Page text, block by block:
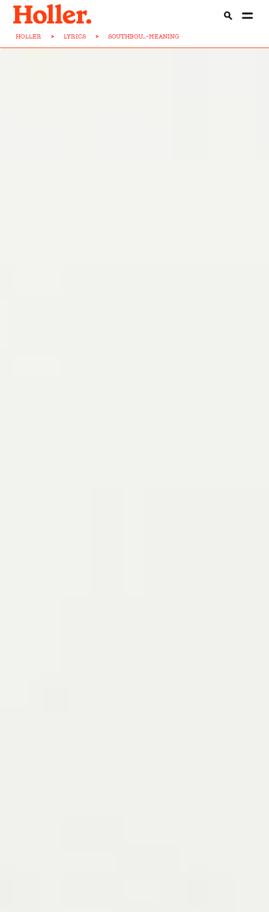
HOLLER > LYRICS > SOUTHBOU...-MEANING